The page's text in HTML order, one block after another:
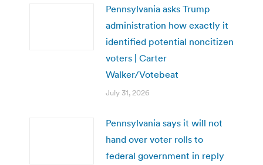
Pennsylvania asks Trump
administration how exactly it
identified potential noncitizen
voters | Carter
Walker/Votebeat
July 31, 2026
Pennsylvania says it will not
hand over voter rolls to
federal government in reply